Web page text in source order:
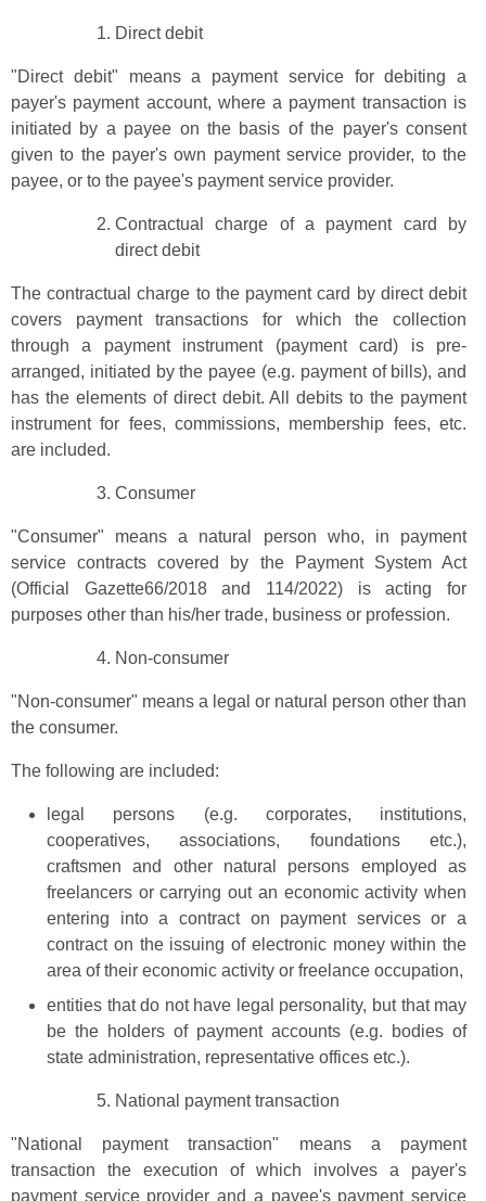
Direct debit
"Direct debit" means a payment service for debiting a
payer's payment account, where a payment transaction is
initiated by a payee on the basis of the payer's consent
given to the payer's own payment service provider, to the
payee, or to the payee's payment service provider.
Contractual charge of a payment card by
direct debit
The contractual charge to the payment card by direct debit
covers payment transactions for which the collection
through a payment instrument (payment card) is pre-
arranged, initiated by the payee (e.g. payment of bills), and
has the elements of direct debit. All debits to the payment
instrument for fees, commissions, membership fees, etc.
are included.
Consumer
"Consumer" means a natural person who, in payment
service contracts covered by the Payment System Act
(Official Gazette66/2018 and 114/2022) is acting for
purposes other than his/her trade, business or profession.
Non-consumer
"Non-consumer" means a legal or natural person other than
the consumer.
The following are included:
legal persons (e.g. corporates, institutions,
cooperatives, associations, foundations etc.),
craftsmen and other natural persons employed as
freelancers or carrying out an economic activity when
entering into a contract on payment services or a
contract on the issuing of electronic money within the
area of their economic activity or freelance occupation,
entities that do not have legal personality, but that may
be the holders of payment accounts (e.g. bodies of
state administration, representative offices etc.).
National payment transaction
"National payment transaction" means a payment
transaction the execution of which involves a payer's
payment service provider and a payee's payment service